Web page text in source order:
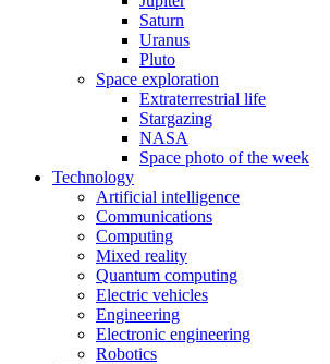
Saturn
Uranus
Pluto
Space exploration
Extraterrestrial life
Stargazing
NASA
Space photo of the week
Technology
Artificial intelligence
Communications
Computing
Mixed reality
Quantum computing
Electric vehicles
Engineering
Electronic engineering
Robotics